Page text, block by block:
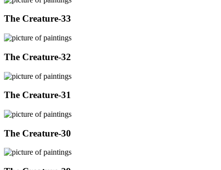
The Creature-33
The Creature-32
The Creature-31
The Creature-30